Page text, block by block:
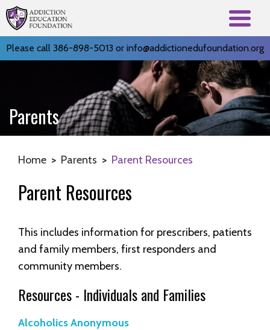
Please call 386-898-5013 or info@addictionedufoundation.org
Parents
Home > Parents > Parent Resources
Parent Resources
This includes information for prescribers, patients
and family members, first responders and
community members.
Resources - Individuals and Families
Alcoholics Anonymous